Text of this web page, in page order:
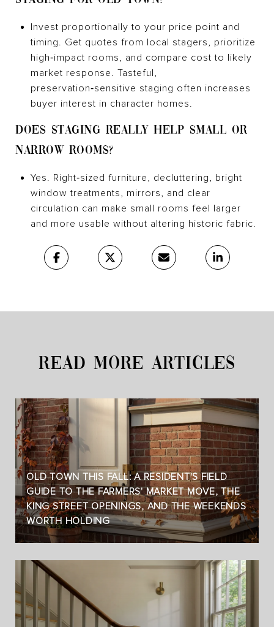
Invest proportionally to your price point and
timing. Get quotes from local stagers, prioritize
high‑impact rooms, and compare cost to likely
market response. Tasteful,
preservation‑sensitive staging often increases
buyer interest in character homes.
DOES STAGING REALLY HELP SMALL OR
NARROW ROOMS?
Yes. Right‑sized furniture, decluttering, bright
window treatments, mirrors, and clear
circulation can make small rooms feel larger
and more usable without altering historic fabric.
READ MORE ARTICLES
OLD TOWN THIS FALL: A RESIDENT'S FIELD
GUIDE TO THE FARMERS' MARKET MOVE, THE
KING STREET OPENINGS, AND THE WEEKENDS
WORTH HOLDING